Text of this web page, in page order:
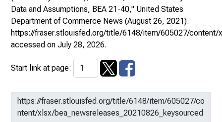
Data and Assumptions, BEA 21-40," United States
Department of Commerce News (August 26, 2021).
https://fraser.stlouisfed.org/title/6148/item/605027/
accessed on July 28, 2026.
Start link at page: